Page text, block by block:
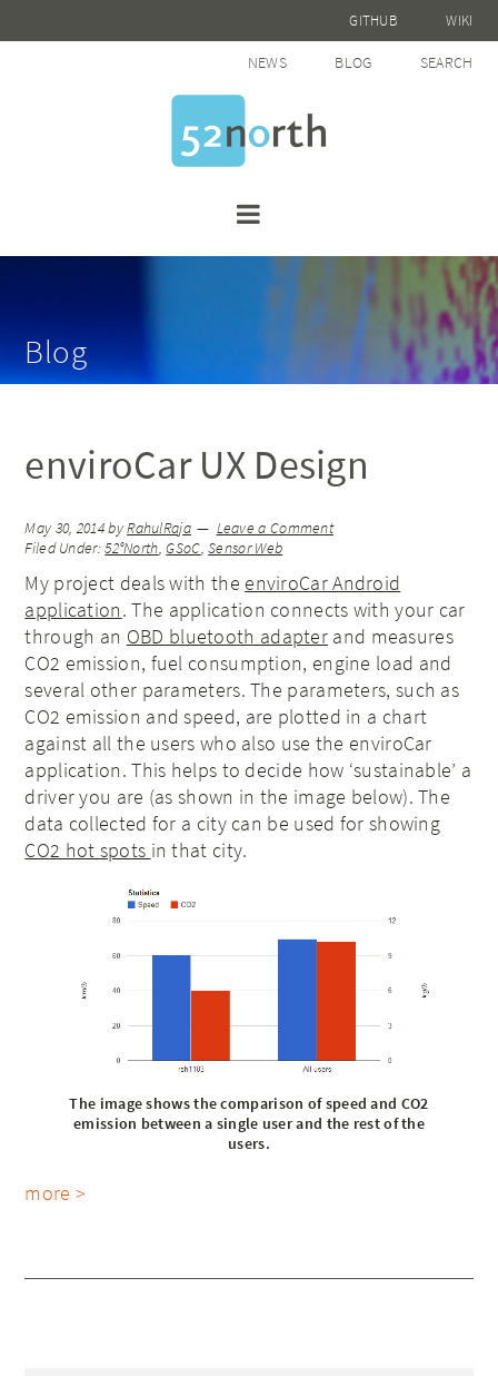
GITHUB WIKI
NEWS BLOG SEARCH
Blog
enviroCar UX Design
May 30, 2014byRahulRaja
Leave a Comment
Filed Under:52°North,GSoC,Sensor Web
My project deals with the enviroCar Android
application. The application connects with your car
through an OBD bluetooth adapter and measures
CO2 emission, fuel consumption, engine load and
several other parameters. The parameters, such as
CO2 emission and speed, are plotted in a chart
against all the users who also use the enviroCar
application. This helps to decide how ‘sustainable’ a
driver you are (as shown in the image below). The
data collected for a city can be used for showing
CO2 hot spots in that city.
The image shows the comparison of speed and CO2
emission between a single user and the rest of the
users.
more >